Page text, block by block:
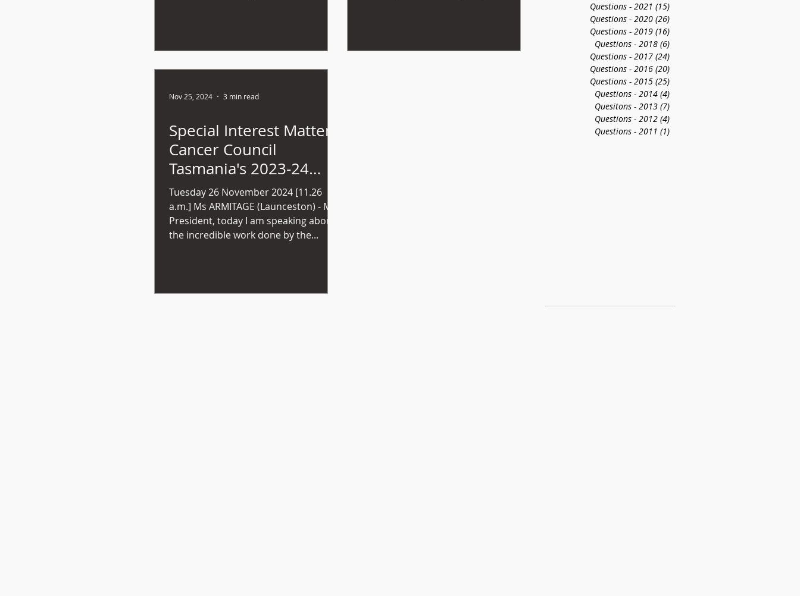
Nov 25, 2024 3 min read
Special Interest Matter -
Cancer Council
Tasmania's 2023-24
Impact Report
Tuesday 26 November 2024 [11.26
a.m.] Ms ARMITAGE (Launceston) - Mr
President, today I am speaking about
the incredible work done by the...
Questions - 2021 (15)
Questions - 2020 (26)
Questions - 2019 (16)
Questions - 2018 (6)
Questions - 2017 (24)
Questions - 2016 (20)
Questions - 2015 (25)
Questions - 2014 (4)
Quesitons - 2013 (7)
Questions - 2012 (4)
Questions - 2011 (1)